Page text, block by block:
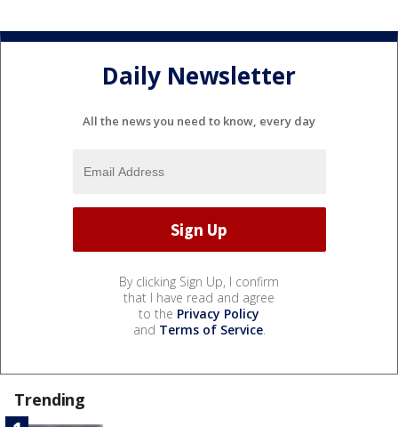
Daily Newsletter
All the news you need to know, every day
By clicking Sign Up, I confirm
that I have read and agree
to the Privacy Policy
and Terms of Service.
Trending